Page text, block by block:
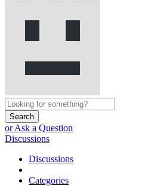
Search
or Ask a Question
Discussions
Discussions
Categories